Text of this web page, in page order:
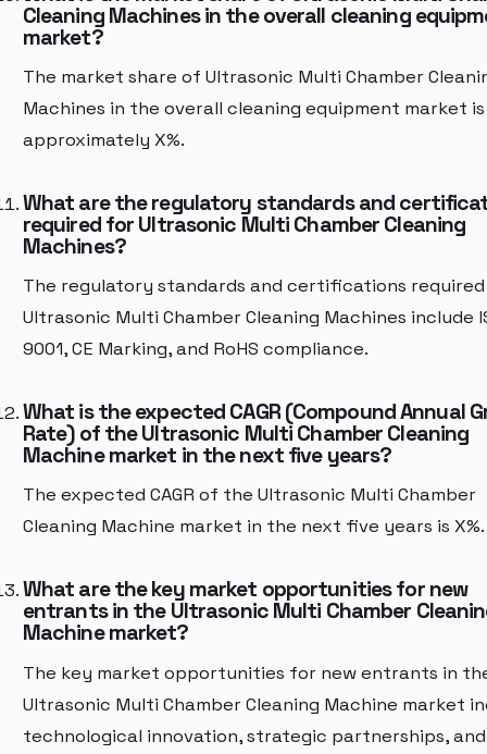
Cleaning Machines in the overall cleaning
market?
The market share of Ultrasonic Multi Chamber
Machines in the overall cleaning equipment market is
approximately X%.
What are the regulatory standards and
required for Ultrasonic Multi Chamber Cleaning
Machines?
The regulatory standards and certifications
Ultrasonic Multi Chamber Cleaning Machines include
9001, CE Marking, and RoHS compliance.
What is the expected CAGR (Compound Annual
Rate) of the Ultrasonic Multi Chamber Cleaning
Machine market in the next five years?
The expected CAGR of the Ultrasonic Multi Chamber
Cleaning Machine market in the next five years is X%.
What are the key market opportunities for new
entrants in the Ultrasonic Multi Chamber
Machine market?
The key market opportunities for new entrants in
Ultrasonic Multi Chamber Cleaning Machine market
technological innovation, strategic partnerships, and